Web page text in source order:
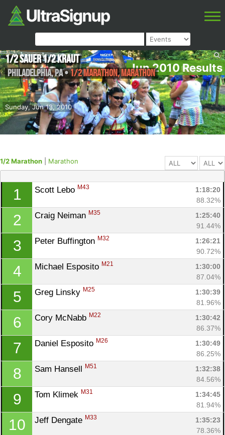
Jun 2010 Results
Sunday, Jun 13, 2010
1/2 Sauer 1/2 Kraut
Philadelphia,PA•1/2 Marathon, Marathon
1/2 Marathon Marathon
1 Scott Lebo M43
1:18:20
88.32%
2 Craig Neiman M35
1:25:40
91.44%
3 Peter Buffington M32
1:26:21
90.72%
4 Michael Esposito M21
1:30:00
87.04%
5 Greg Linsky M25
1:30:39
81.96%
6 Cory McNabb M22
1:30:42
86.37%
7 Daniel Esposito M26
1:30:49
86.25%
8 Sam Hansell M51
1:32:38
84.56%
9 Tom Klimek M31
1:34:45
81.94%
10 Jeff Dengate M33
1:35:23
78.36%